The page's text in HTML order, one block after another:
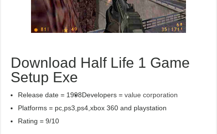
Download Half Life 1 Game
Setup Exe
Release date = 1998Developers =value corporation
Platforms = pc,ps3,ps4,xbox 360 and playstation
Rating = 9/10